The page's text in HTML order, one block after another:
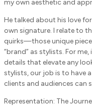
my own aesthetic and
He talked about his love
own signature. I relate to
quirks—those unique
“brand” as stylists. For
details that elevate any
stylists, our job is to have
clients and audiences can
Representation: The